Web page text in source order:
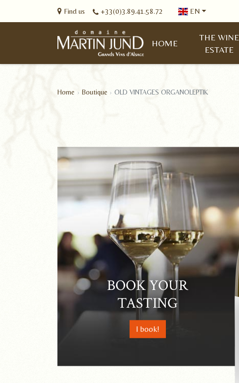
Home Boutique OLD VINTAGES ORGANOLEPTIK
BOOK YOUR
TASTING
I book!
Find us +33(0)3.89.41.58.72 EN
HOME
THE WINE
ESTATE